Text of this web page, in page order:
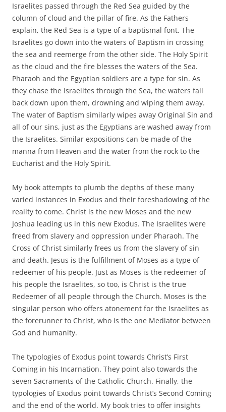
Israelites passed through the Red Sea guided by the
column of cloud and the pillar of fire. As the Fathers
explain, the Red Sea is a type of a baptismal font. The
Israelites go down into the waters of Baptism in crossing
the sea and reemerge from the other side. The Holy Spirit
as the cloud and the fire blesses the waters of the Sea.
Pharaoh and the Egyptian soldiers are a type for sin. As
they chase the Israelites through the Sea, the waters fall
back down upon them, drowning and wiping them away.
The water of Baptism similarly wipes away Original Sin and
all of our sins, just as the Egyptians are washed away from
the Israelites. Similar expositions can be made of the
manna from Heaven and the water from the rock to the
Eucharist and the Holy Spirit.
My book attempts to plumb the depths of these many
varied instances in Exodus and their foreshadowing of the
reality to come. Christ is the new Moses and the new
Joshua leading us in this new Exodus. The Israelites were
freed from slavery and oppression under Pharaoh. The
Cross of Christ similarly frees us from the slavery of sin
and death. Jesus is the fulfillment of Moses as a type of
redeemer of his people. Just as Moses is the redeemer of
his people the Israelites, so too, is Christ is the true
Redeemer of all people through the Church. Moses is the
singular person who offers atonement for the Israelites as
the forerunner to Christ, who is the one Mediator between
God and humanity.
The typologies of Exodus point towards Christ’s First
Coming in his Incarnation. They point also towards the
seven Sacraments of the Catholic Church. Finally, the
typologies of Exodus point towards Christ’s Second Coming
and the end of the world. My book tries to offer insights